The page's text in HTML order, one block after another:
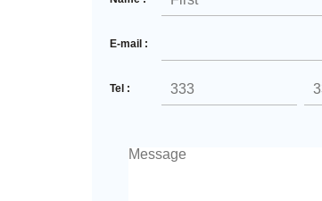
E-mail :
Tel :